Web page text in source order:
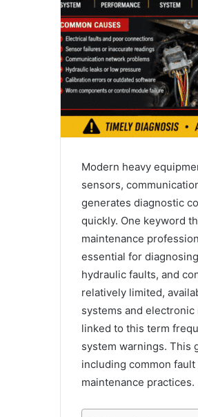
Modern heavy
sensors,
generates diagnostic
quickly. One keyword
maintenance
essential for
hydraulic faults, and
relatively limited,
systems and
linked to this term
system warnings. This
including common
maintenance practices.